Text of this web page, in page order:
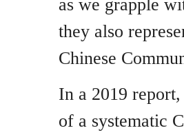
as we grapple
they also
Chinese
In a 2019
of a systematic